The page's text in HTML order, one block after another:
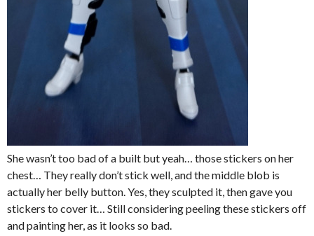
She wasn’t too bad of a built but yeah… those stickers on her
chest… They really don’t stick well, and the middle blob is
actually her belly button. Yes, they sculpted it, then gave you
stickers to cover it… Still considering peeling these stickers off
and painting her, as it looks so bad.